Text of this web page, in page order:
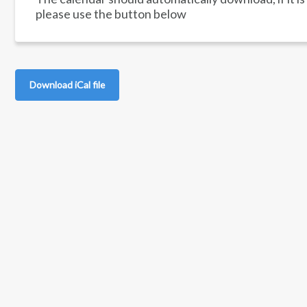
please use the button below
Download iCal file